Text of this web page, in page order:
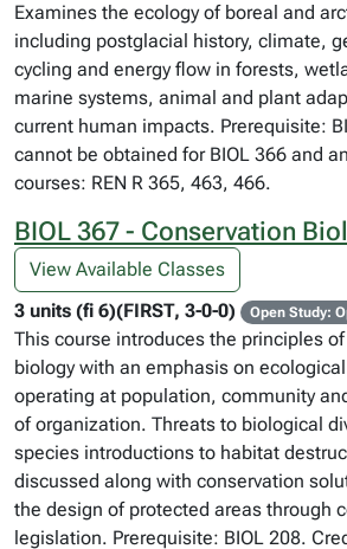
Examines the ecology of boreal and
including postglacial history, climate,
cycling and energy flow in forests,
marine systems, animal and plant
current human impacts. Prerequisite:
cannot be obtained for BIOL 366 and
courses: REN R 365, 463, 466.
BIOL 367 - Conservation
View Available Classes
3 units (fi 6)(FIRST, 3-0-0)
Open Study:
This course introduces the principles
biology with an emphasis on
operating at population, community
of organization. Threats to biological
species introductions to habitat
discussed along with conservation
the design of protected areas through
legislation. Prerequisite: BIOL 208.